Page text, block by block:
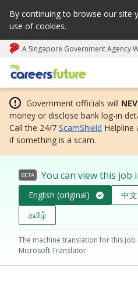
By continuing to browse our site
use of cookies.
A Singapore Government Agency
My careers future | An
Government officials will
money or disclose bank log-in
Call the 24/7 ScamShield Helpline
if something is a scam.
BETA You can view this job
English (original) 中文
தமிழ்
The machine translation for this
Microsoft Translator.